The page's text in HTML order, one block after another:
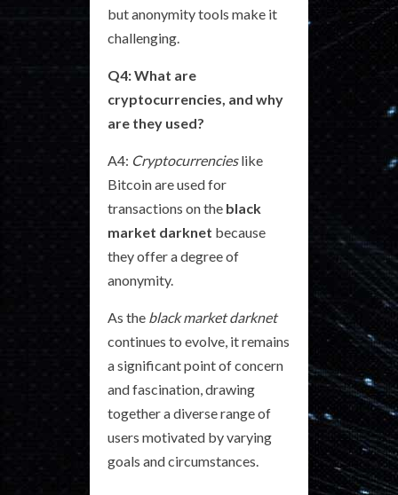
but anonymity tools make it
challenging.
Q4: What are
cryptocurrencies, and why
are they used?
A4: Cryptocurrencieslike
Bitcoin are used for
transactions on the black
market darknet because
they offer a degree of
anonymity.
As the black market darknet
continues to evolve, it remains
a significant point of concern
and fascination, drawing
together a diverse range of
users motivated by varying
goals and circumstances.